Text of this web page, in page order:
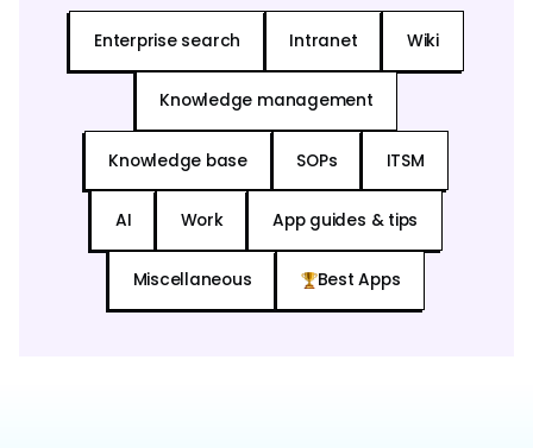
Enterprise search Intranet Wiki
Knowledge management
Knowledge base SOPs ITSM
AI Work App guides & tips
Miscellaneous Best Apps